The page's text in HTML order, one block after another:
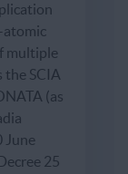
atomic
multiple
the SCIA
(as
June
25